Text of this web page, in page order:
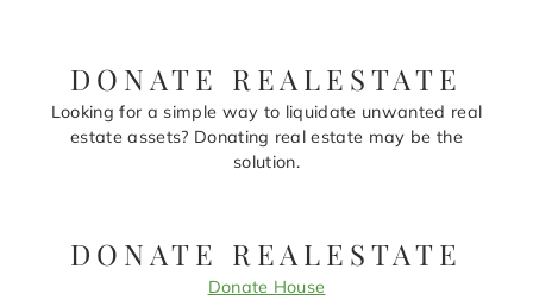
DONATE REALESTATE
Looking for a simple way to liquidate unwanted real
estate assets? Donating real estate may be the
solution.
DONATE REALESTATE
Donate House